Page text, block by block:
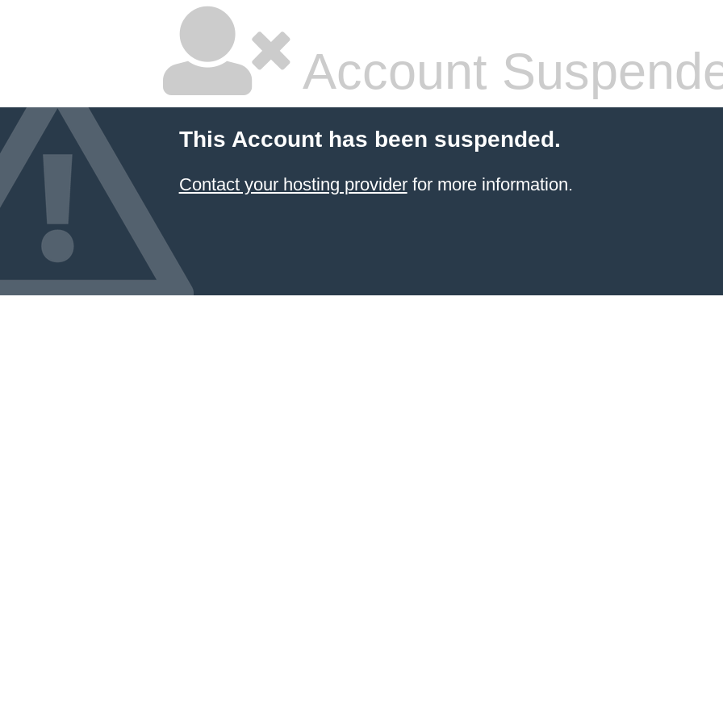
Account
This Account has been suspended.
Contact your hosting providerfor more information.